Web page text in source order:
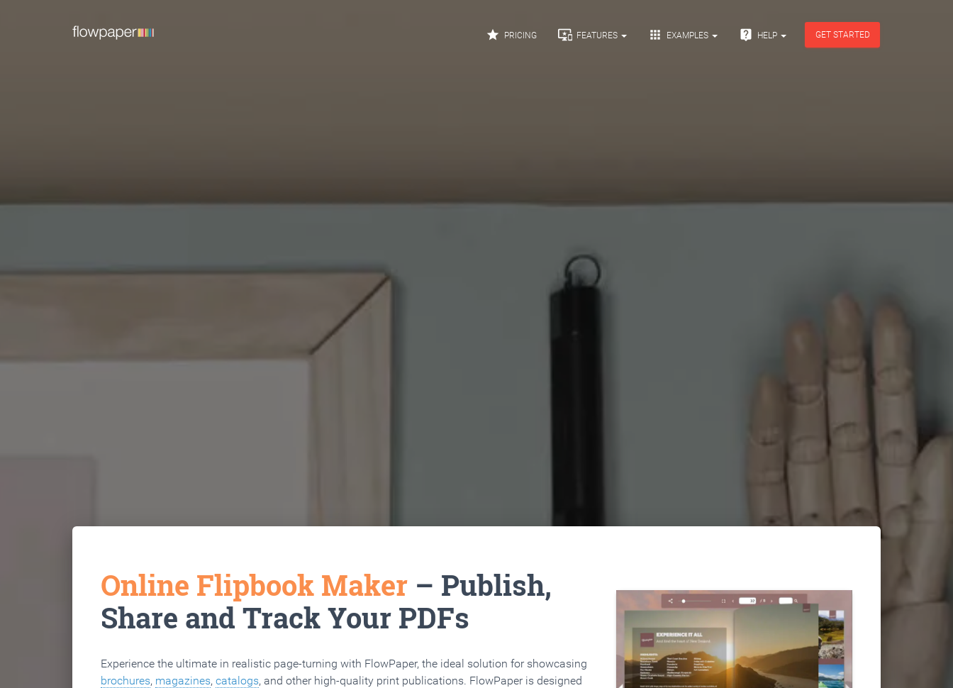
 PRICING  FEATURES  EXAMPLES  HELP GET STARTED
Online Flipbook Maker – Publish,
Share and Track Your PDFs
Experience the ultimate in realistic page-turning with FlowPaper, the ideal solution for showcasing
brochures, magazines, catalogs, and other high-quality print publications. FlowPaper is designed